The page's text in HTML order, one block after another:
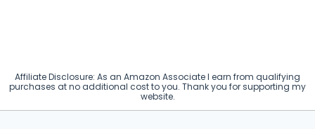
Affiliate Disclosure: As an Amazon Associate I earn from qualifying
purchases at no additional cost to you. Thank you for supporting my
website.